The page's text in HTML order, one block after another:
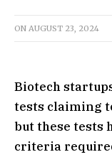
ON AUGUST 23, 2024
Biotech
tests claiming
but these tests
criteria